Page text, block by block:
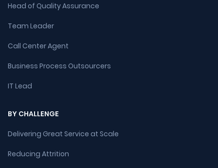
Head of Quality Assurance
Team Leader
Call Center Agent
Business Process Outsourcers
IT Lead
BY CHALLENGE
Delivering Great Service at Scale
Reducing Attrition